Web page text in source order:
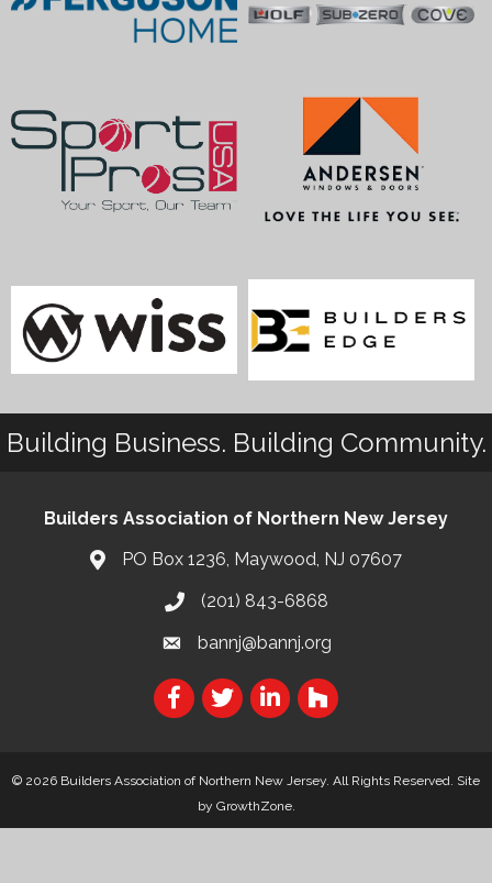
Building Business. Building Community.
Builders Association of Northern New Jersey
PO Box 1236, Maywood, NJ 07607
(201) 843-6868
bannj@bannj.org
© 2026 Builders Association of Northern New Jersey. All Rights Reserved. Site
by GrowthZone.